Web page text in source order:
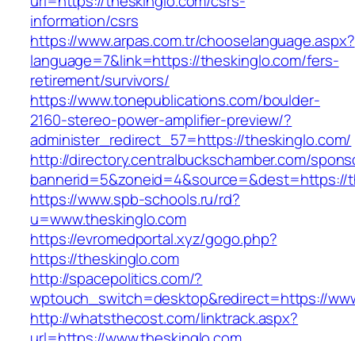
information/csrs
https://www.arpas.com.tr/chooselanguage.aspx?
language=7&link=https://theskinglo.com/fers-
retirement/survivors/
https://www.tonepublications.com/boulder-
2160-stereo-power-amplifier-preview/?
administer_redirect_57=https://theskinglo.com/
http://directory.centralbuckschamber.com/
bannerid=5&zoneid=4&source=&dest=https://
https://www.spb-schools.ru/rd?
u=www.theskinglo.com
https://evromedportal.xyz/gogo.php?
https://theskinglo.com
http://spacepolitics.com/?
wptouch_switch=desktop&redirect=https://
http://whatsthecost.com/linktrack.aspx?